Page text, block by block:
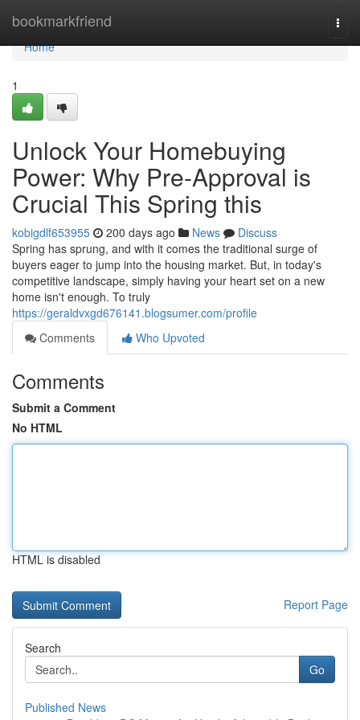
bookmarkfriend
Home
Home
1
Unlock Your Homebuying
Power: Why Pre-Approval is
Crucial This Spring this
kobigdlf653955 200 days ago News
Discuss
Spring has sprung, and with it comes the traditional surge of
buyers eager to jump into the housing market. But, in today's
competitive landscape, simply having your heart set on a new
home isn't enough. To truly
https://geraldvxgd676141.blogsumer.com/profile
Comments
Who Upvoted
Comments
Submit a Comment
No HTML
HTML is disabled
Report Page
Search
Go
Published News